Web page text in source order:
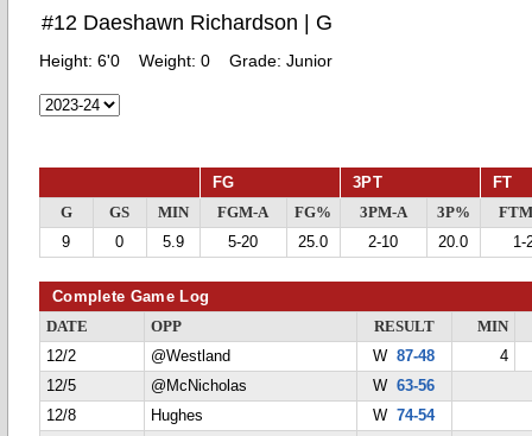
#12 Daeshawn Richardson | G
Height: 6'0 Weight: 0 Grade: Junior
FG 3PT FT
G GS MIN FGM-A FG% 3PM-A 3P%
9
0 5.9 5-20 25.0 2-10 20.0 1-
Complete Game Log
DATE OPP RESULT
MIN
12/2
@Westland W87-48
4
12/5
@McNicholas W63-56
12/8
Hughes W74-54